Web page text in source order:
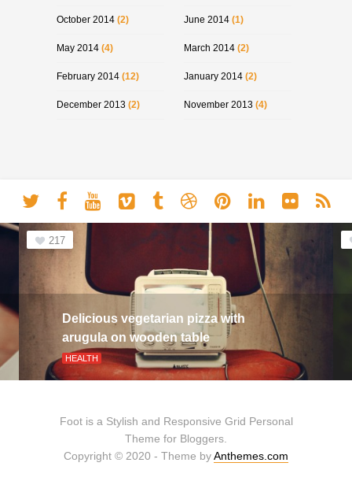
October 2014(2) June 2014(1)
May 2014(4) March 2014(2)
February 2014(12) January 2014(2)
December 2013 (2) November 2013 (4)
217
Delicious vegetarian pizza with
arugula on wooden table
HEALTH
Foot is a Stylish and Responsive Grid Personal
Theme for Bloggers.
Copyright © 2020 - Theme byAnthemes.com